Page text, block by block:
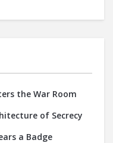
the War Room
of Secrecy
a Badge